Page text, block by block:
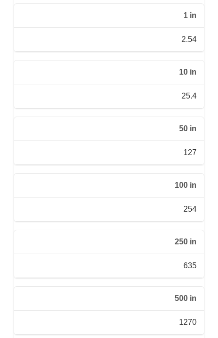
1 in
2.54
10 in
25.4
50 in
127
100 in
254
250 in
635
500 in
1270